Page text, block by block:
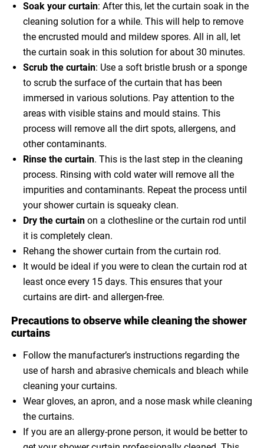
Soak your curtain: After this, let the curtain soak in the
cleaning solution for a while. This will help to remove
the encrusted mould and mildew spores. All in all, let
the curtain soak in this solution for about 30 minutes.
Scrub the curtain: Use a soft bristle brush or a sponge
to scrub the surface of the curtain that has been
immersed in various solutions. Pay attention to the
areas with visible stains and mould stains. This
process will remove all the dirt spots, allergens, and
other contaminants.
Rinse the curtain. This is the last step in the cleaning
process. Rinsing with cold water will remove all the
impurities and contaminants. Repeat the process until
your shower curtain is squeaky clean.
Dry the curtain on a clothesline or the curtain rod until
it is completely clean.
Rehang the shower curtain from the curtain rod.
It would be ideal if you were to clean the curtain rod at
least once every 15 days. This ensures that your
curtains are dirt- and allergen-free.
Precautions to observe while cleaning the shower
curtains
Follow the manufacturer’s instructions regarding the
use of harsh and abrasive chemicals and bleach while
cleaning your curtains.
Wear gloves, an apron, and a nose mask while cleaning
the curtains.
If you are an allergy-prone person, it would be better to